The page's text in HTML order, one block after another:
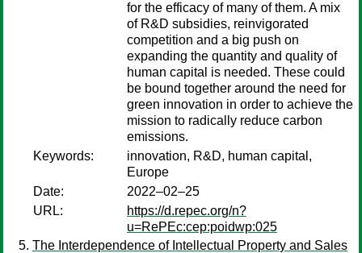
for the efficacy of many of them. A mix
of R&D subsidies, reinvigorated
competition and a big push on
expanding the quantity and quality of
human capital is needed. These could
be bound together around the need for
green innovation in order to achieve the
mission to radically reduce carbon
emissions.
Keywords:
innovation, R&D, human capital,
Europe
Date:
2022–02–25
URL:
https://d.repec.org/n?
u=RePEc:cep:poidwp:025
The Interdependence of Intellectual Property and Sales